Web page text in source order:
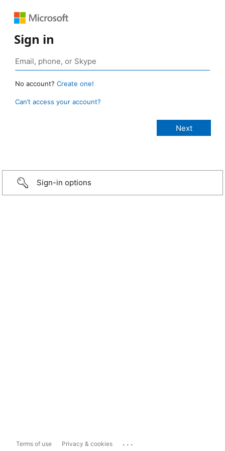
Sign in
No account? Create one!
Can’t access your account?
Sign-in options
Terms of use Privacy & cookies ...